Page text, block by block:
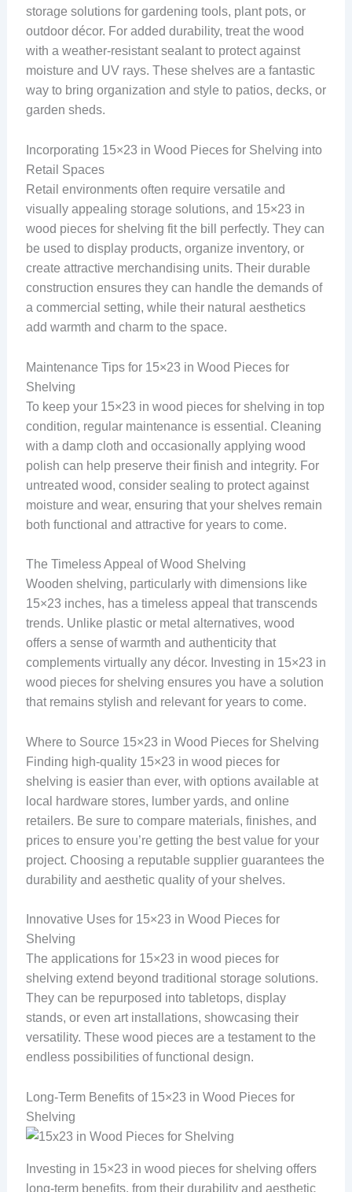
storage solutions for gardening tools, plant pots, or
outdoor décor. For added durability, treat the wood
with a weather-resistant sealant to protect against
moisture and UV rays. These shelves are a fantastic
way to bring organization and style to patios, decks, or
garden sheds.
Incorporating 15×23 in Wood Pieces for Shelving into
Retail Spaces
Retail environments often require versatile and
visually appealing storage solutions, and 15×23 in
wood pieces for shelving fit the bill perfectly. They can
be used to display products, organize inventory, or
create attractive merchandising units. Their durable
construction ensures they can handle the demands of
a commercial setting, while their natural aesthetics
add warmth and charm to the space.
Maintenance Tips for 15×23 in Wood Pieces for
Shelving
To keep your 15×23 in wood pieces for shelving in top
condition, regular maintenance is essential. Cleaning
with a damp cloth and occasionally applying wood
polish can help preserve their finish and integrity. For
untreated wood, consider sealing to protect against
moisture and wear, ensuring that your shelves remain
both functional and attractive for years to come.
The Timeless Appeal of Wood Shelving
Wooden shelving, particularly with dimensions like
15×23 inches, has a timeless appeal that transcends
trends. Unlike plastic or metal alternatives, wood
offers a sense of warmth and authenticity that
complements virtually any décor. Investing in 15×23 in
wood pieces for shelving ensures you have a solution
that remains stylish and relevant for years to come.
Where to Source 15×23 in Wood Pieces for Shelving
Finding high-quality 15×23 in wood pieces for
shelving is easier than ever, with options available at
local hardware stores, lumber yards, and online
retailers. Be sure to compare materials, finishes, and
prices to ensure you’re getting the best value for your
project. Choosing a reputable supplier guarantees the
durability and aesthetic quality of your shelves.
Innovative Uses for 15×23 in Wood Pieces for
Shelving
The applications for 15×23 in wood pieces for
shelving extend beyond traditional storage solutions.
They can be repurposed into tabletops, display
stands, or even art installations, showcasing their
versatility. These wood pieces are a testament to the
endless possibilities of functional design.
Long-Term Benefits of 15×23 in Wood Pieces for
Shelving
Investing in 15×23 in wood pieces for shelving offers
long-term benefits, from their durability and aesthetic